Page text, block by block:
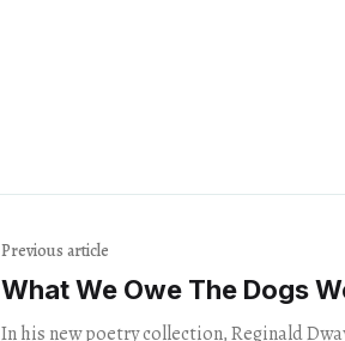
Previous article
What We Owe The Dogs
In his new poetry collection, Reginald